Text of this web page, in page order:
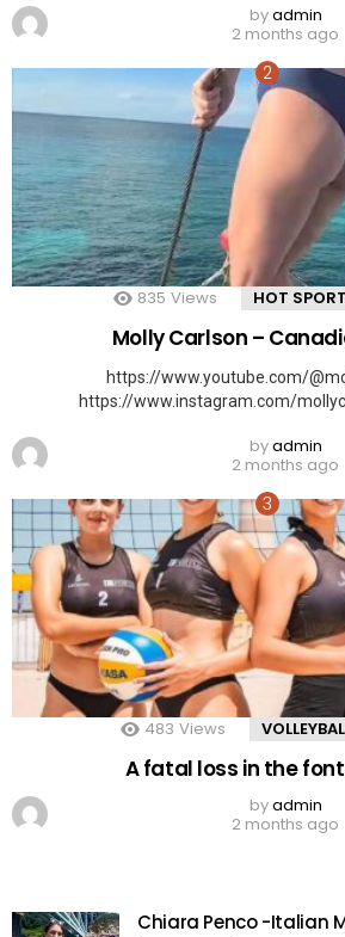
byadmin
2 months ago
835 Views HOT
Molly Carlson –
https://www.youtube.com/
https://www.instagram.com/
byadmin
2 months ago
483 Views
A fatal loss in the
byadmin
2 months ago
Chiara Penco -Italian